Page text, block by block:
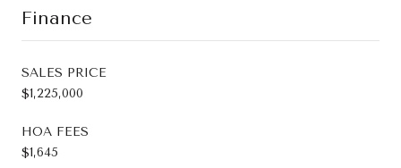
Finance
SALES PRICE
$1,225,000
HOA FEES
$1,645